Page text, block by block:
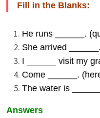
Fill in the Blanks:
He runs ______.
She arrived
I ______ visit my
Come ______.
The water is
Answers